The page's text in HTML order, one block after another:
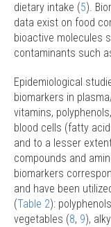
dietary intake (5).
data exist on food
bioactive molecules
contaminants such
Epidemiological
biomarkers in
vitamins,
blood cells (fatty
and to a lesser
compounds and
biomarkers
and have been
(Table 2):
vegetables (8, 9),